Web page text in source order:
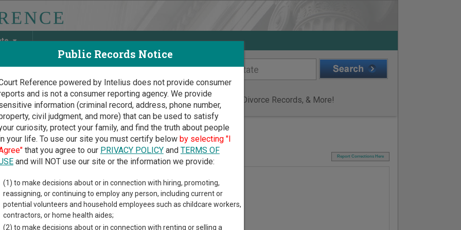
Discover Birth & Death, Property, Criminal & Traffic, Marriage & Divorce Records, & More!
Court Guide>Bastrop County, Texas Court Directory
Report Corrections Here
County Court
Public Records Notice
Reference powered by Intelius does not provide consumer
and is not a consumer reporting agency. We provide
information (criminal record, address, phone number,
civil judgment, and more) that can be used to satisfy
curiosity, protect your family, and find the truth about people
your life. To use our site you must certify below by selecting "I
that you agree to our PRIVACY POLICYand TERMS OF
and will NOT use our site or the information we provide:
(1) to make decisions about or in connection with hiring, promoting,
reassigning, or continuing to employ any person, including current or
potential volunteers and household employees such as childcare workers,
contractors, or home health aides;
(2) to make decisions about or in connection with renting or selling a